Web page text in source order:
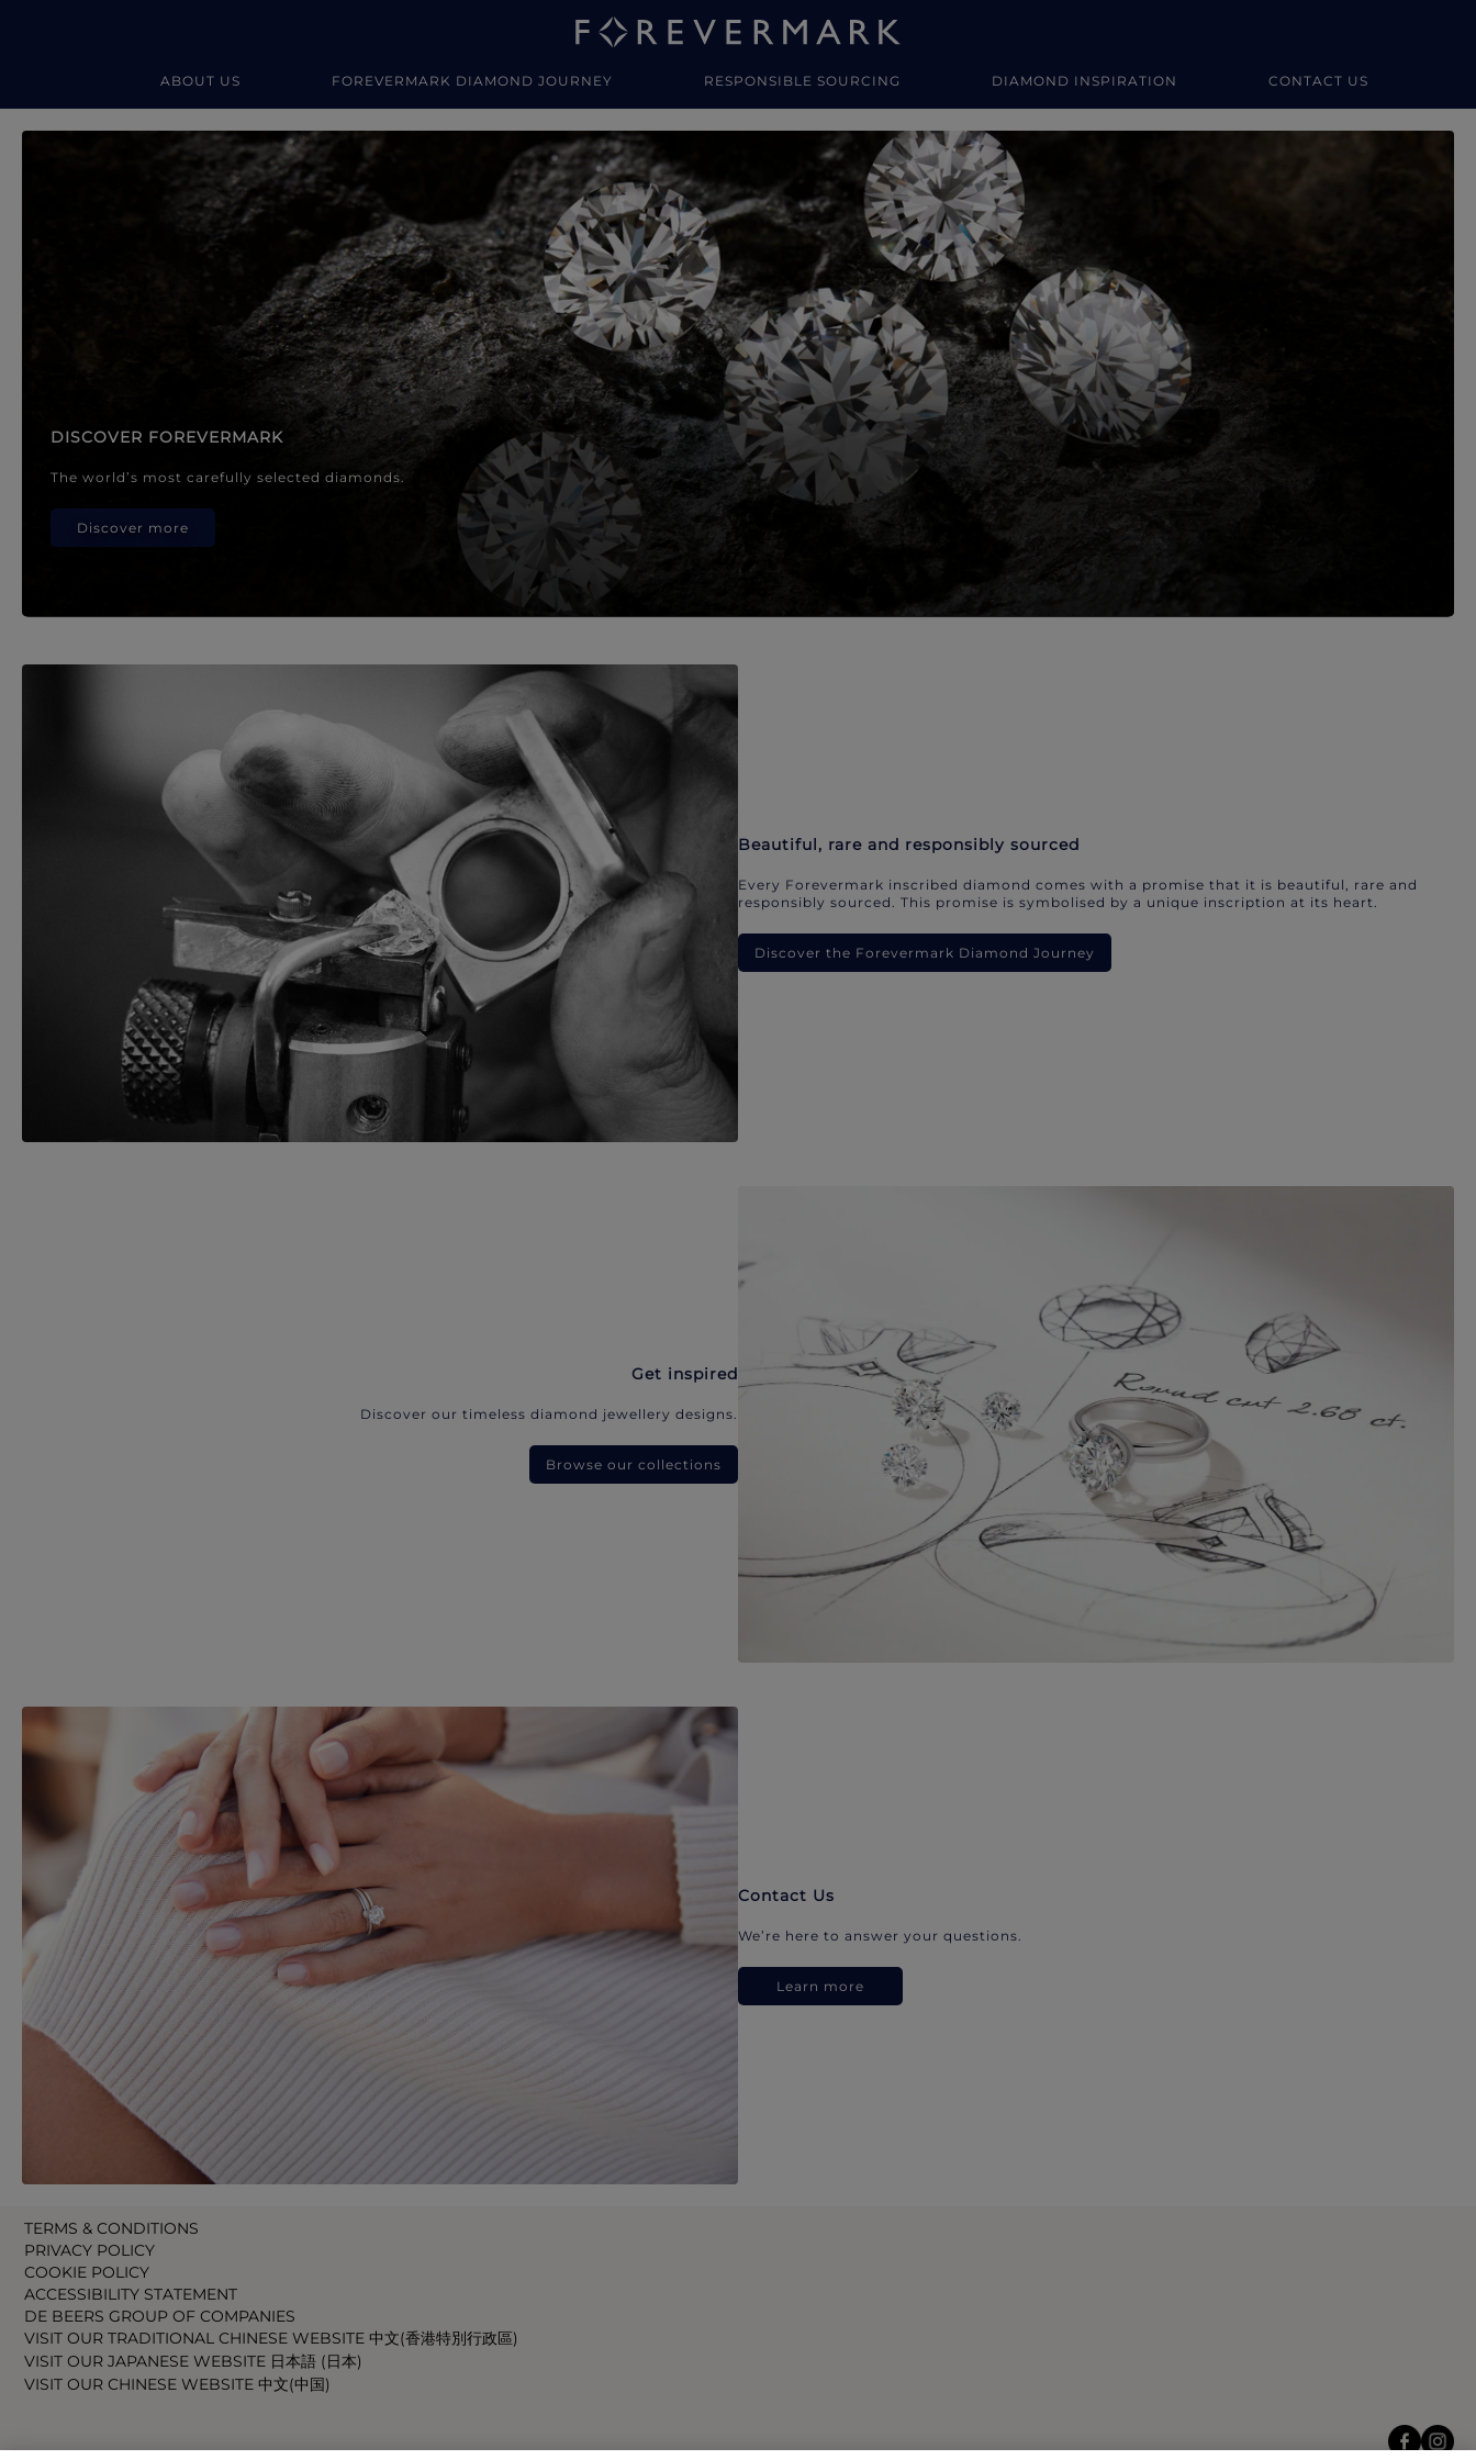
ABOUT US FOREVERMARK DIAMOND JOURNEY RESPONSIBLE SOURCING DIAMOND INSPIRATION CONTACT US
Forevermark Diamond Jewellery
DISCOVER FOREVERMARK
The world’s most carefully selected diamonds.
Discover more
Beautiful, rare and responsibly sourced
Every Forevermark inscribed diamond comes with a promise that it is beautiful, rare and
responsibly sourced. This promise is symbolised by a unique inscription at its heart.
Discover the Forevermark Diamond Journey
Get inspired
Discover our timeless diamond jewellery designs.
Browse our collections
Contact Us
We’re here to answer your questions.
Learn more
TERMS & CONDITIONS
PRIVACY POLICY
COOKIE POLICY
ACCESSIBILITY STATEMENT
DE BEERS GROUP OF COMPANIES
VISIT OUR TRADITIONAL CHINESE WEBSITE 中文(香港特別行政區)
VISIT OUR JAPANESE WEBSITE 日本語 (日本)
VISIT OUR CHINESE WEBSITE 中文(中国)